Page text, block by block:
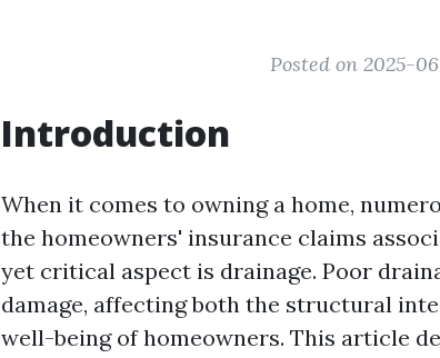
Posted on 2025-
Introduction
When it comes to owning a home,
the homeowners' insurance claims
yet critical aspect is drainage. Poor
damage, affecting both the structural
well-being of homeowners. This article